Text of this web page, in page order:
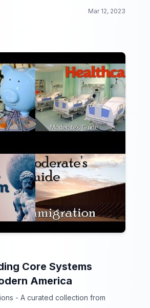
Mar 12, 2023
Core Systems
America
- A curated collection from